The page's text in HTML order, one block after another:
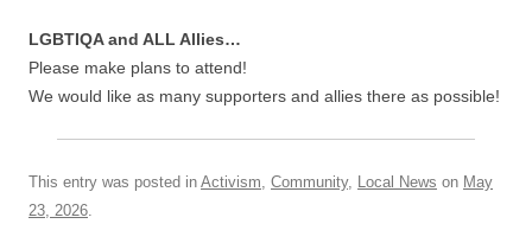
LGBTIQA and ALL Allies…
Please make plans to attend!
We would like as many supporters and allies there as possible!
This entry was posted in Activism Community, Local News on May
23, 2026